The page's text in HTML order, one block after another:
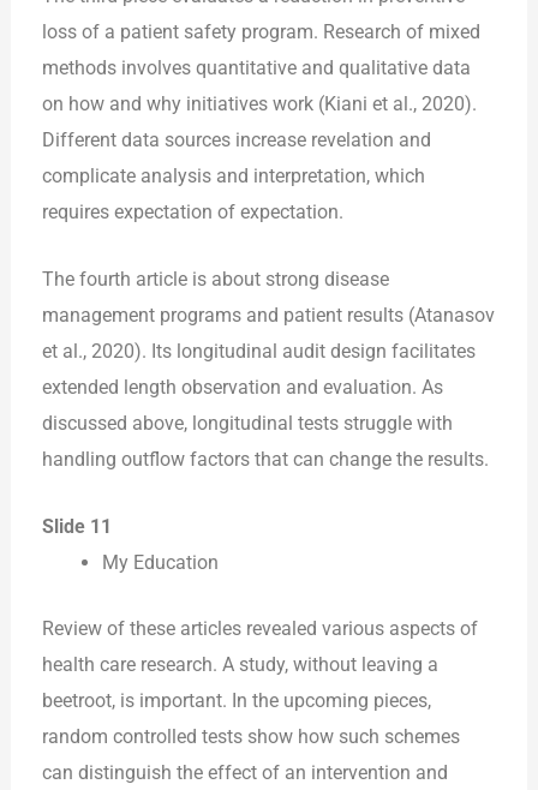
loss of a patient safety program. Research of mixed
methods involves quantitative and qualitative data
on how and why initiatives work (Kiani et al., 2020).
Different data sources increase revelation and
complicate analysis and interpretation, which
requires expectation of expectation.
The fourth article is about strong disease
management programs and patient results (Atanasov
et al., 2020). Its longitudinal audit design facilitates
extended length observation and evaluation. As
discussed above, longitudinal tests struggle with
handling outflow factors that can change the results.
Slide 11
My Education
Review of these articles revealed various aspects of
health care research. A study, without leaving a
beetroot, is important. In the upcoming pieces,
random controlled tests show how such schemes
can distinguish the effect of an intervention and